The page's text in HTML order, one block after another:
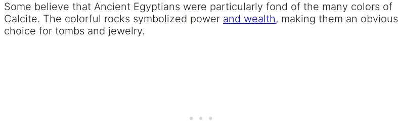
Some believe that Ancient Egyptians were particularly fond of the many colors of
Calcite. The colorful rocks symbolized power and wealth, making them an obvious
choice for tombs and jewelry.